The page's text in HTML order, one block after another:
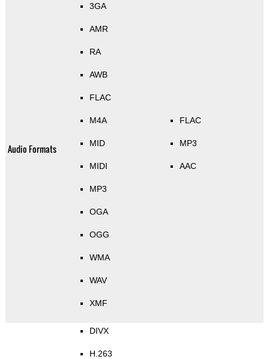
Audio Formats
3GA
AMR
RA
AWB
FLAC
M4A
MID
MIDI
MP3
OGA
OGG
WMA
WAV
XMF
FLAC
MP3
AAC
DIVX
H.263